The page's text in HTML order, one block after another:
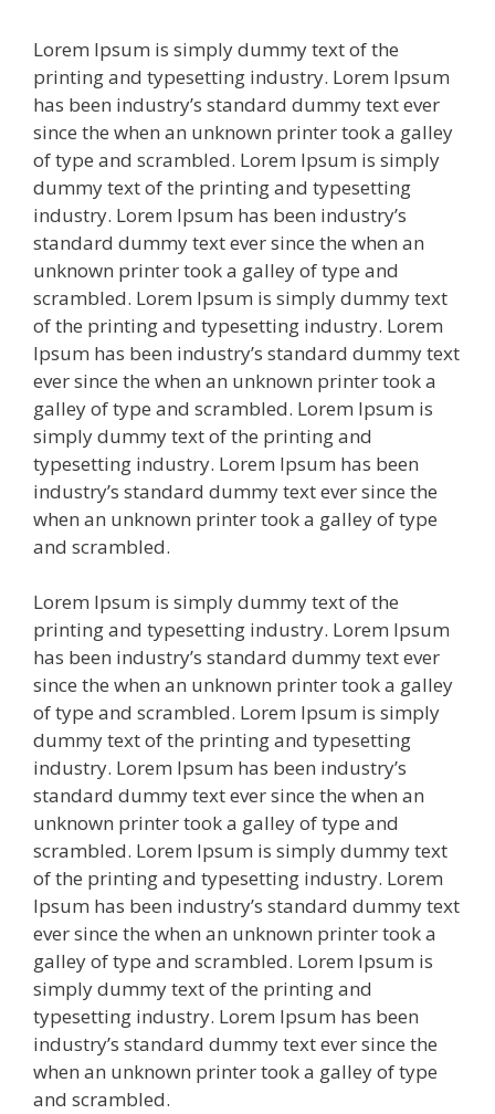
Lorem Ipsum is simply dummy text of the
printing and typesetting industry. Lorem Ipsum
has been industry’s standard dummy text ever
since the when an unknown printer took a galley
of type and scrambled. Lorem Ipsum is simply
dummy text of the printing and typesetting
industry. Lorem Ipsum has been industry’s
standard dummy text ever since the when an
unknown printer took a galley of type and
scrambled. Lorem Ipsum is simply dummy text
of the printing and typesetting industry. Lorem
Ipsum has been industry’s standard dummy text
ever since the when an unknown printer took a
galley of type and scrambled. Lorem Ipsum is
simply dummy text of the printing and
typesetting industry. Lorem Ipsum has been
industry’s standard dummy text ever since the
when an unknown printer took a galley of type
and scrambled.
Lorem Ipsum is simply dummy text of the
printing and typesetting industry. Lorem Ipsum
has been industry’s standard dummy text ever
since the when an unknown printer took a galley
of type and scrambled. Lorem Ipsum is simply
dummy text of the printing and typesetting
industry. Lorem Ipsum has been industry’s
standard dummy text ever since the when an
unknown printer took a galley of type and
scrambled. Lorem Ipsum is simply dummy text
of the printing and typesetting industry. Lorem
Ipsum has been industry’s standard dummy text
ever since the when an unknown printer took a
galley of type and scrambled. Lorem Ipsum is
simply dummy text of the printing and
typesetting industry. Lorem Ipsum has been
industry’s standard dummy text ever since the
when an unknown printer took a galley of type
and scrambled.